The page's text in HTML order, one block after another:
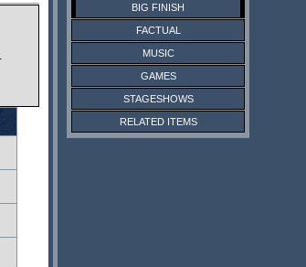
BIG FINISH
FACTUAL
MUSIC
GAMES
STAGESHOWS
RELATED ITEMS